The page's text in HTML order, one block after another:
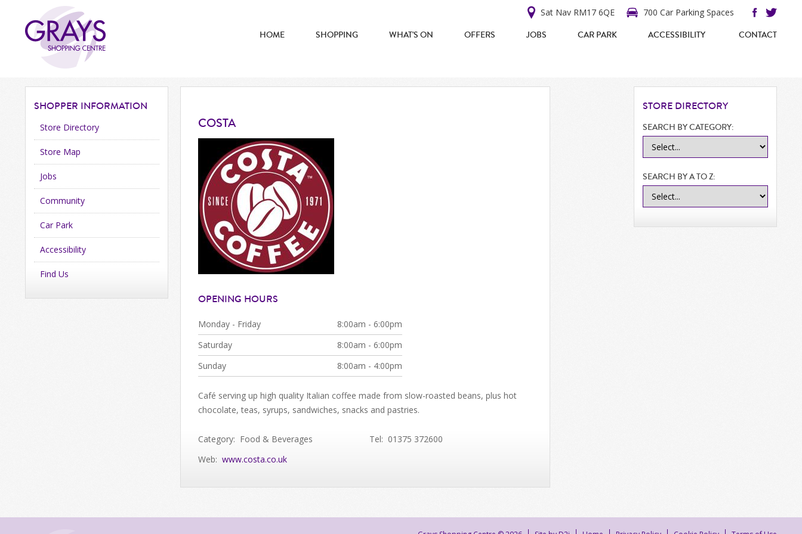
700 Car Parking Spaces
Sat Nav RM17 6QE
HOME SHOPPING WHAT'S ON OFFERS JOBS CAR PARK ACCESSIBILITY CONTACT
SHOPPER INFORMATION
Store Directory
Store Map
Jobs
Community
Car Park
Accessibility
Find Us
STORE DIRECTORY
SEARCH BY CATEGORY:
SEARCH BY A TO Z:
COSTA
OPENING HOURS
Monday - Friday
8:00am - 6:00pm
Saturday
8:00am - 6:00pm
Sunday
8:00am - 4:00pm
Café serving up high quality Italian coffee made from slow-roasted beans, plus hot
chocolate, teas, syrups, sandwiches, snacks and pastries.
Category: Food & Beverages
Tel: 01375 372600
Web: www.costa.co.uk